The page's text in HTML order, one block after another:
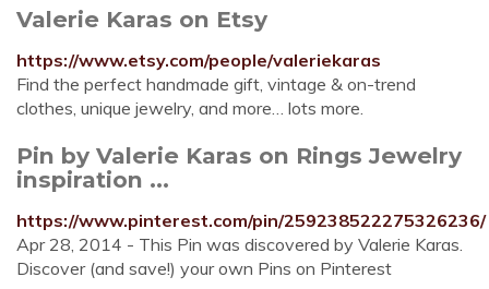
Valerie Karas on Etsy
https://www.etsy.com/people/valeriekaras
Find the perfect handmade gift, vintage & on-trend
clothes, unique jewelry, and more… lots more.
Pin by Valerie Karas on Rings Jewelry
inspiration ...
https://www.pinterest.com/pin/259238522275326236/
Apr 28, 2014 - This Pin was discovered by Valerie Karas.
Discover (and save!) your own Pins on Pinterest